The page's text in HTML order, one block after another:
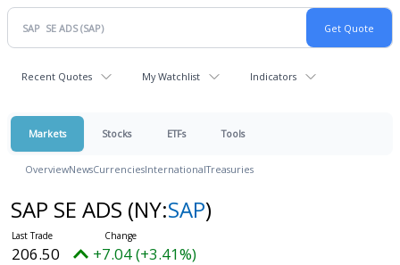
Recent Quotes My Watchlist Indicators
Markets Stocks ETFs Tools
OverviewNewsCurrenciesInternationalTreasuries
SAP SE ADS (NY:SAP)
206.50 +7.04 (+3.41%)